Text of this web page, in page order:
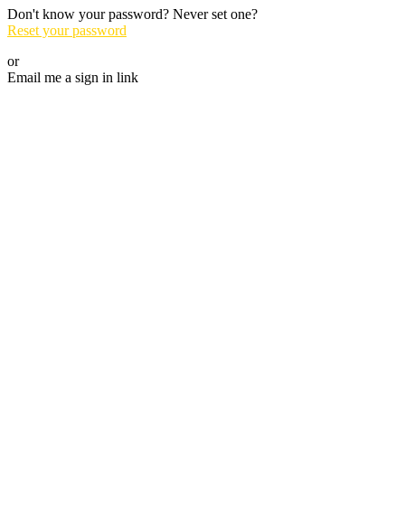
Don't know your password? Never set one?
Reset your password
or
Email me a sign in link